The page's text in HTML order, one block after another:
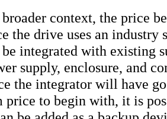
context, the price
the drive uses an industry
integrated with existing
supply, enclosure, and
the integrator will have
price to begin with, it is